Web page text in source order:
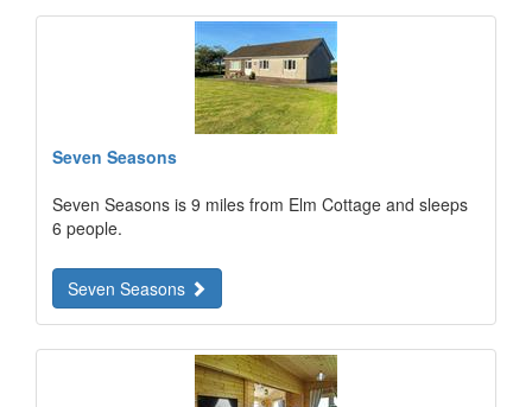
Seven Seasons
Seven Seasons is 9 miles from Elm Cottage and sleeps
6 people.
Seven Seasons